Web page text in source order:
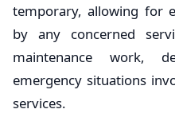
temporary, allowing for
by any concerned
maintenance work,
emergency situations
services.